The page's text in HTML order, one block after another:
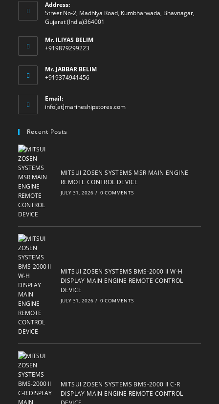
Address:
Street No-2, Madhiya Road, Kumbharwada, Bhavnagar,
Gujarat (India)364001
Mr. ILIYAS BELIM
+919879299223
Mr. JABBAR BELIM
+919374941456
Email:
info[at]marineshipstores.comOpens
Recent Posts
MITSUI ZOSEN SYSTEMS MSR MAIN ENGINE
REMOTE CONTROL DEVICE
JULY 31, 2026 / 0 COMMENTS
MITSUI ZOSEN SYSTEMS BMS-2000 II W-H
DISPLAY MAIN ENGINE REMOTE CONTROL
DEVICE
JULY 31, 2026 / 0 COMMENTS
MITSUI ZOSEN SYSTEMS BMS-2000 II C-R
DISPLAY MAIN ENGINE REMOTE CONTROL